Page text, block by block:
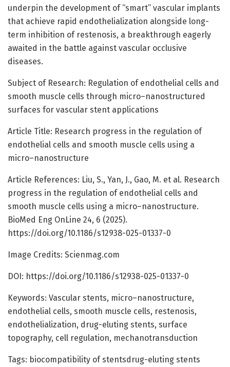
underpin the development of “smart” vascular implants
that achieve rapid endothelialization alongside long-
term inhibition of restenosis, a breakthrough eagerly
awaited in the battle against vascular occlusive
diseases.
Subject of Research: Regulation of endothelial cells and
smooth muscle cells through micro–nanostructured
surfaces for vascular stent applications
Article Title: Research progress in the regulation of
endothelial cells and smooth muscle cells using a
micro–nanostructure
Article References: Liu, S., Yan, J., Gao, M. et al. Research
progress in the regulation of endothelial cells and
smooth muscle cells using a micro–nanostructure.
BioMed Eng OnLine 24, 6 (2025).
https://doi.org/10.1186/s12938-025-01337-0
Image Credits: Scienmag.com
DOI: https://doi.org/10.1186/s12938-025-01337-0
Keywords: Vascular stents, micro–nanostructure,
endothelial cells, smooth muscle cells, restenosis,
endothelialization, drug-eluting stents, surface
topography, cell regulation, mechanotransduction
Tags: biocompatibility of stentsdrug-eluting stents